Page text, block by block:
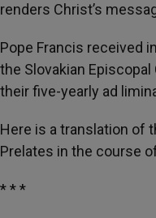
renders Christ’s
Pope Francis received
the Slovakian
their five-yearly ad
Here is a translation of
Prelates in the course
* * *